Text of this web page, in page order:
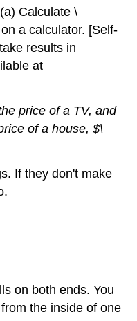
Calculate \
a calculator. [Self-
results in
at
price of a TV, and
of a house, $\
If they don't make
on both ends. You
the inside of one